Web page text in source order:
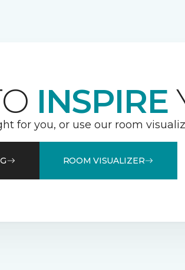
INSPIRE
for you, or use our room
ROOM VISUALIZER